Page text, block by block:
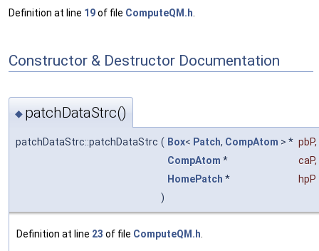
Definition at line 19of file ComputeQM.h
Constructor & Destructor Documentation
◆ patchDataStrc()
patchDataStrc::patchDataStrc ( Box< Patch, CompAtom > * pbP,
CompAtom * caP,
HomePatch *
hpP
)
Definition at line 23 of file ComputeQM.h